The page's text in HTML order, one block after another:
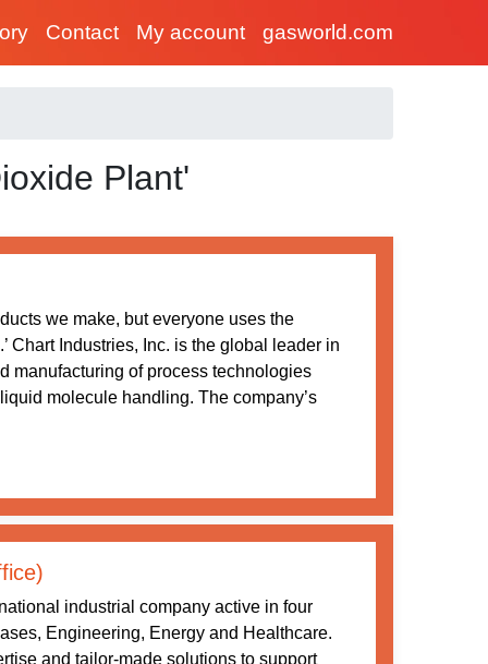
Contact My account gasworld.com
Plant'
we make, but everyone uses the
Chart Industries, Inc. is the global leader in
manufacturing of process technologies
molecule handling. The company’s
industrial company active in four
Engineering, Energy and Healthcare.
and tailor-made solutions to support